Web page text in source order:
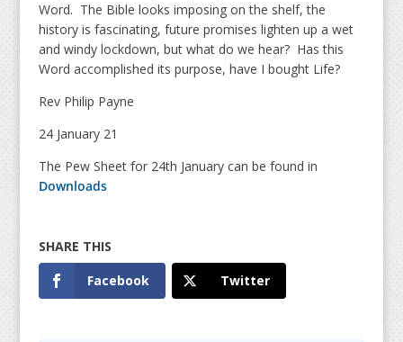
Word. The Bible looks imposing on the shelf, the
history is fascinating, future promises lighten up a wet
and windy lockdown, but what do we hear? Has this
Word accomplished its purpose, have I bought Life?
Rev Philip Payne
24 January 21
The Pew Sheet for 24th January can be found in
Downloads
Facebook Twitter